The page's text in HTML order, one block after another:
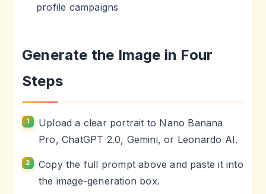
profile campaigns
Generate the Image in Four
Steps
Upload a clear portrait to Nano Banana
Pro, ChatGPT 2.0, Gemini, or Leonardo AI.
Copy the full prompt above and paste it into
the image-generation box.